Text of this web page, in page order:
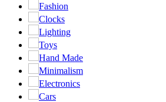
Fashion
Clocks
Lighting
Toys
Hand Made
Minimalism
Electronics
Cars